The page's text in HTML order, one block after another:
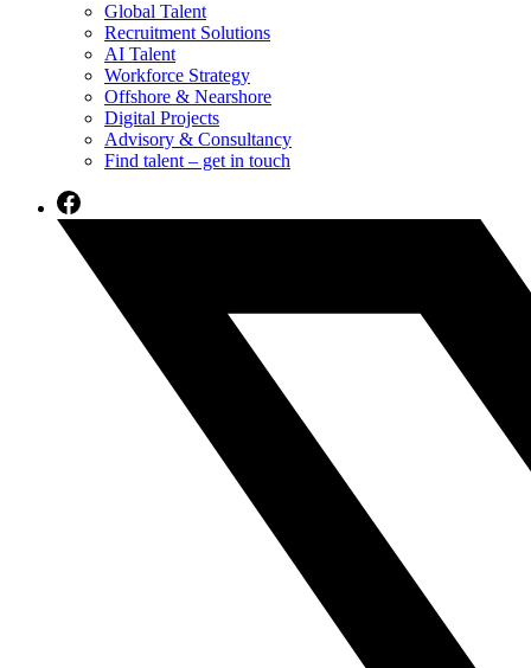
Global Talent
Recruitment Solutions
AI Talent
Workforce Strategy
Offshore & Nearshore
Digital Projects
Advisory & Consultancy
Find talent – get in touch